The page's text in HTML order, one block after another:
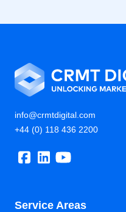
info@crmtdigital.com
+44 (0) 118 436 2200
Service Areas